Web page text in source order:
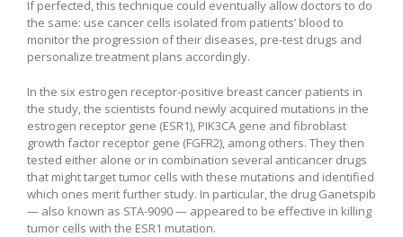
If perfected, this technique could eventually allow doctors to do
the same: use cancer cells isolated from patients’ blood to
monitor the progression of their diseases, pre-test drugs and
personalize treatment plans accordingly.
In the six estrogen receptor-positive breast cancer patients in
the study, the scientists found newly acquired mutations in the
estrogen receptor gene (ESR1), PIK3CA gene and fibroblast
growth factor receptor gene (FGFR2), among others. They then
tested either alone or in combination several anticancer drugs
that might target tumor cells with these mutations and identified
which ones merit further study. In particular, the drug Ganetspib
— also known as STA-9090 — appeared to be effective in killing
tumor cells with the ESR1 mutation.